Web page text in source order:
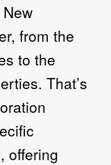
from the
to the
That’s
offering